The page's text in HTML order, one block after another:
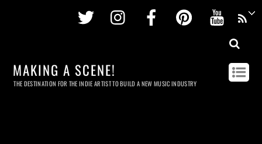
Twitter InstagramFacebookPinterest
MAKING A SCENE!
THE DESTINATION FOR THE INDIE ARTIST TO BUILD A NEW MUSIC INDUSTRY